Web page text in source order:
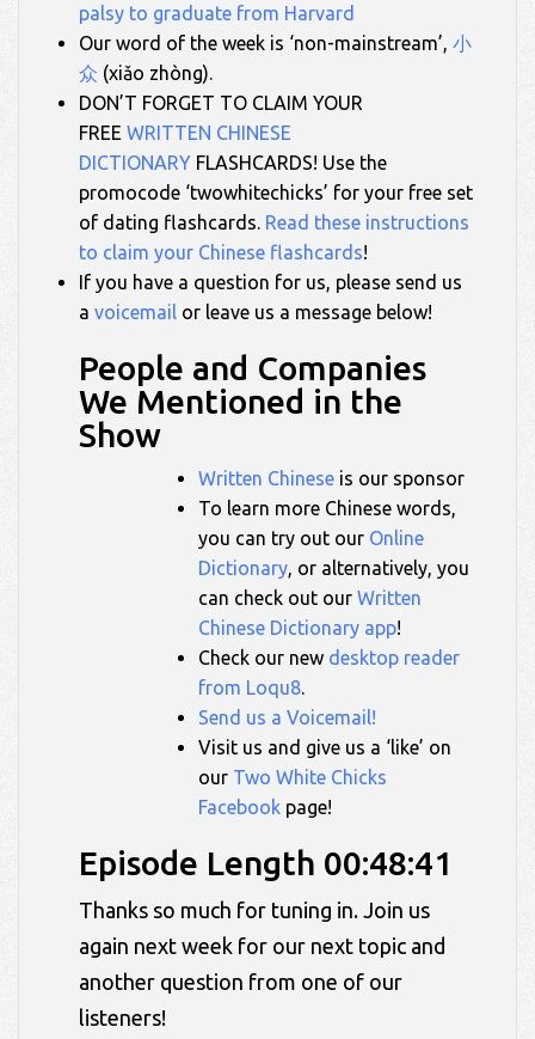
palsy to graduate from Harvard
Our word of the week is ‘non-mainstream’, 小
众 (xiǎo zhòng).
DON’T FORGET TO CLAIM YOUR
FREE WRITTEN CHINESE
DICTIONARY FLASHCARDS! Use the
promocode ‘twowhitechicks’ for your free set
of dating flashcards. Read these instructions
to claim your Chinese flashcards!
If you have a question for us, please send us
a voicemail or leave us a message below!
People and Companies
We Mentioned in the
Show
Written Chinese is our sponsor
To learn more Chinese words,
you can try out our Online
Dictionary , or alternatively, you
can check out our Written
Chinese Dictionary app!
Check our new desktop reader
from Loqu8
Send us a Voicemail!
Visit us and give us a ‘like’ on
our Two White Chicks
Facebook page!
Episode Length 00:48:41
Thanks so much for tuning in. Join us
again next week for our next topic and
another question from one of our
listeners!